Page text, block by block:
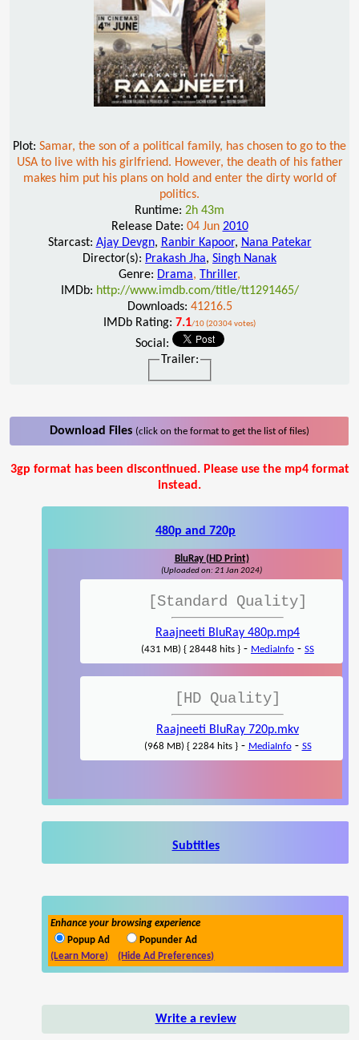
Plot: Samar, the son of a political family, has chosen to go to the
USA to live with his girlfriend. However, the death of his father
makes him put his plans on hold and enter the dirty world of
politics.
Runtime: 2h 43m
Release Date: 04 Jun 2010
Starcast: Ajay Devgn, Ranbir Kapoor, Nana Patekar
Director(s): Prakash Jha, Singh Nanak
Genre: Drama, Thriller,
IMDb: http://www.imdb.com/title/tt1291465/
Downloads: 41216.5
IMDb Rating: 7.1/10 (20304 votes)
Social:
Trailer:
Download Files (click on the format to get the list of files)
3gp format has been discontinued. Please use the mp4 format
instead.
480p and 720p
BluRay (HD Print)
(Uploaded on: 21 Jan 2024)
[Standard Quality]
Raajneeti BluRay 480p.mp4
(431 MB) { 28448 hits } - MediaInfo - SS
[HD Quality]
Raajneeti BluRay 720p.mkv
(968 MB) { 2284 hits }- MediaInfo- SS
Subtitles
Enhance your browsing experience
Popup Ad
Popunder Ad
(Learn More)
(Hide Ad Preferences)
Write a review